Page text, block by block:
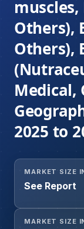
Others),
Others),
Medical,
2025 to
MARKET SIZE
See Report
MARKET SIZE